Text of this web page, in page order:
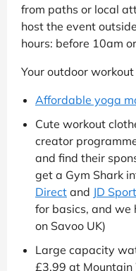
from paths or local
host the event
hours: before 10am
Your outdoor
Affordable yoga
Cute workout
creator
and find their
get a Gym Shark
Direct and JD
for basics, and we
on Savoo UK)
Large capacity
£3.99 at Mountain